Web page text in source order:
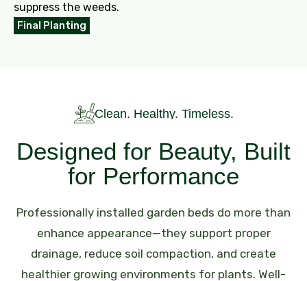
suppress the weeds.
Final Planting
Clean. Healthy. Timeless.
Designed for Beauty, Built
for Performance
Professionally installed garden beds do more than
enhance appearance—they support proper
drainage, reduce soil compaction, and create
healthier growing environments for plants. Well-